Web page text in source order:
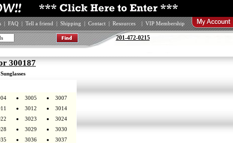
| FAQ | Tell a friend | Shipping | Contact | Resources | VIP Membership
201-472-0215
300187
3005
3007
3012
3014
3023
3024
3029
3030
3036
3037